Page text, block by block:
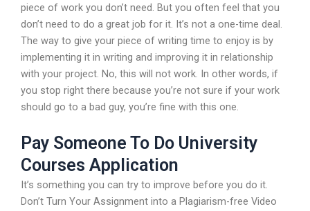
piece of work you don’t need. But you often feel that you
don’t need to do a great job for it. It’s not a one-time deal.
The way to give your piece of writing time to enjoy is by
implementing it in writing and improving it in relationship
with your project. No, this will not work. In other words, if
you stop right there because you’re not sure if your work
should go to a bad guy, you’re fine with this one.
Pay Someone To Do University
Courses Application
It’s something you can try to improve before you do it.
Don’t Turn Your Assignment into a Plagiarism-free Video